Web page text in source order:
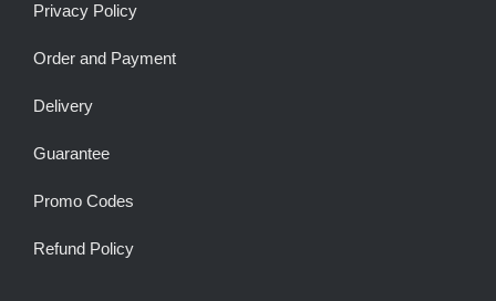
Privacy Policy
Order and Payment
Delivery
Guarantee
Promo Codes
Refund Policy